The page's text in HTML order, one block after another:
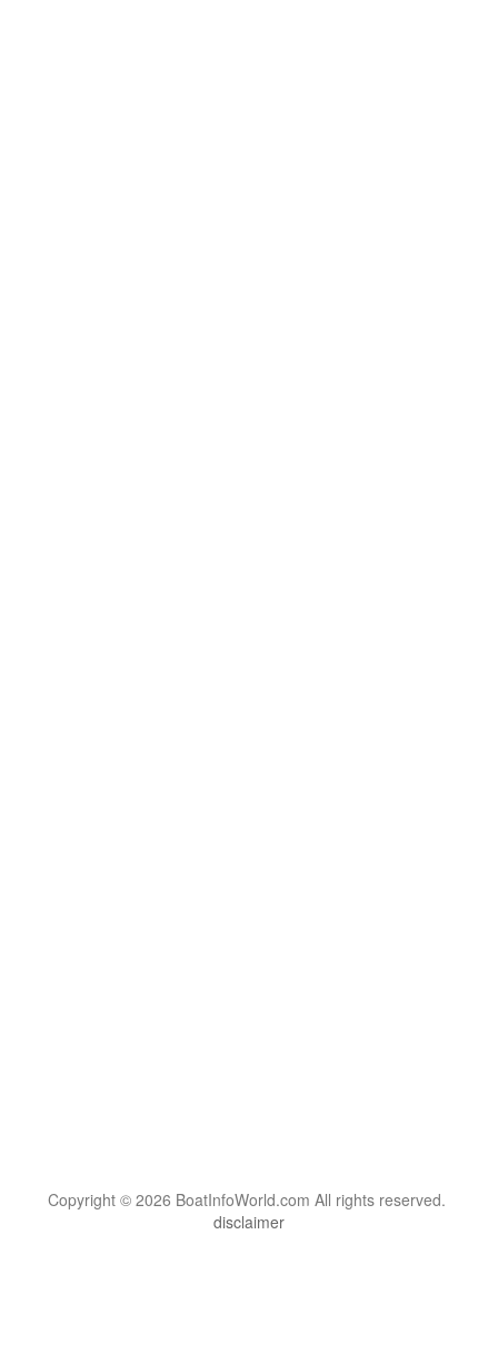
Copyright © 2026 BoatInfoWorld.com All rights reserved.
disclaimer